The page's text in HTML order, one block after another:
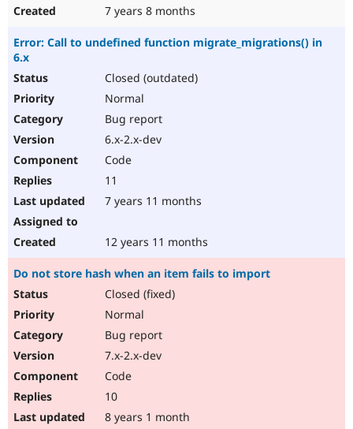
7 years 8 months
Error: Call to undefined function migrate_migrations() in
6.x
Closed (outdated)
Normal
Bug report
6.x-2.x-dev
Code
11
7 years 11 months
12 years 11 months
Do not store hash when an item fails to import
Closed (fixed)
Normal
Bug report
7.x-2.x-dev
Code
10
8 years 1 month